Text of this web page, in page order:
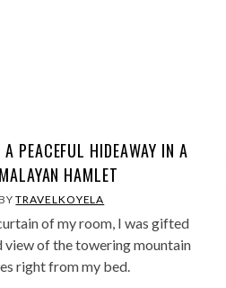
PEACEFUL HIDEAWAY IN A
HAMLET
TRAVELKOYELA
of my room, I was gifted
view of the towering mountain
right from my bed.